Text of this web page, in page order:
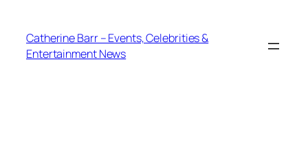
content
Catherine Barr – Events, Celebrities &
Entertainment News